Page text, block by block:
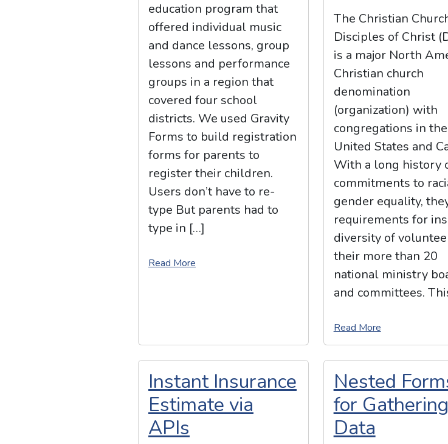
education program that
offered individual music
and dance lessons, group
lessons and performance
groups in a region that
covered four school
districts. We used Gravity
Forms to build registration
forms for parents to
register their children.
Users don’t have to re-
type But parents had to
type in […]
Read More
The Christian
Disciples of Christ
is a major North
Christian church
denomination
(organization) with
congregations in the
United States and
With a long history
commitments to
gender equality,
requirements for
diversity of
their more than 20
national ministry
and committees.
Read More
Instant Insurance
Estimate via
APIs
Nested
for Gathering
Data